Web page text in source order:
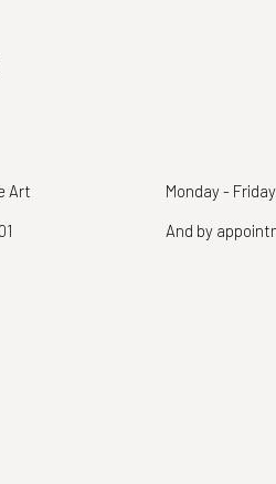
Art
Monday -
And by